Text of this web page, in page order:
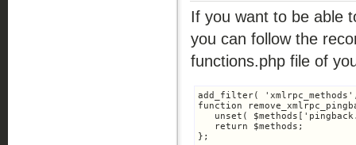
If you want to be able
you can follow the
functions.php file of
add_filter(
function
unset(
   return $methods;